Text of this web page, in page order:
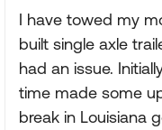
I have towed my
built single axle
had an issue.
time made some
break in Louisiana